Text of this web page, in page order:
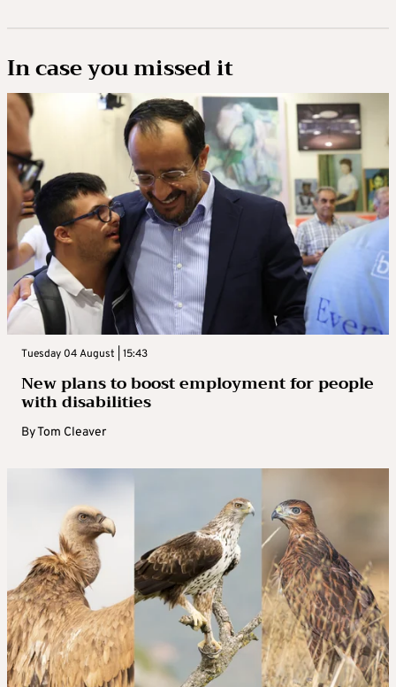
In case you missed it
Tuesday 04 August | 15:43
New plans to boost employment for people
with disabilities
ByTom Cleaver